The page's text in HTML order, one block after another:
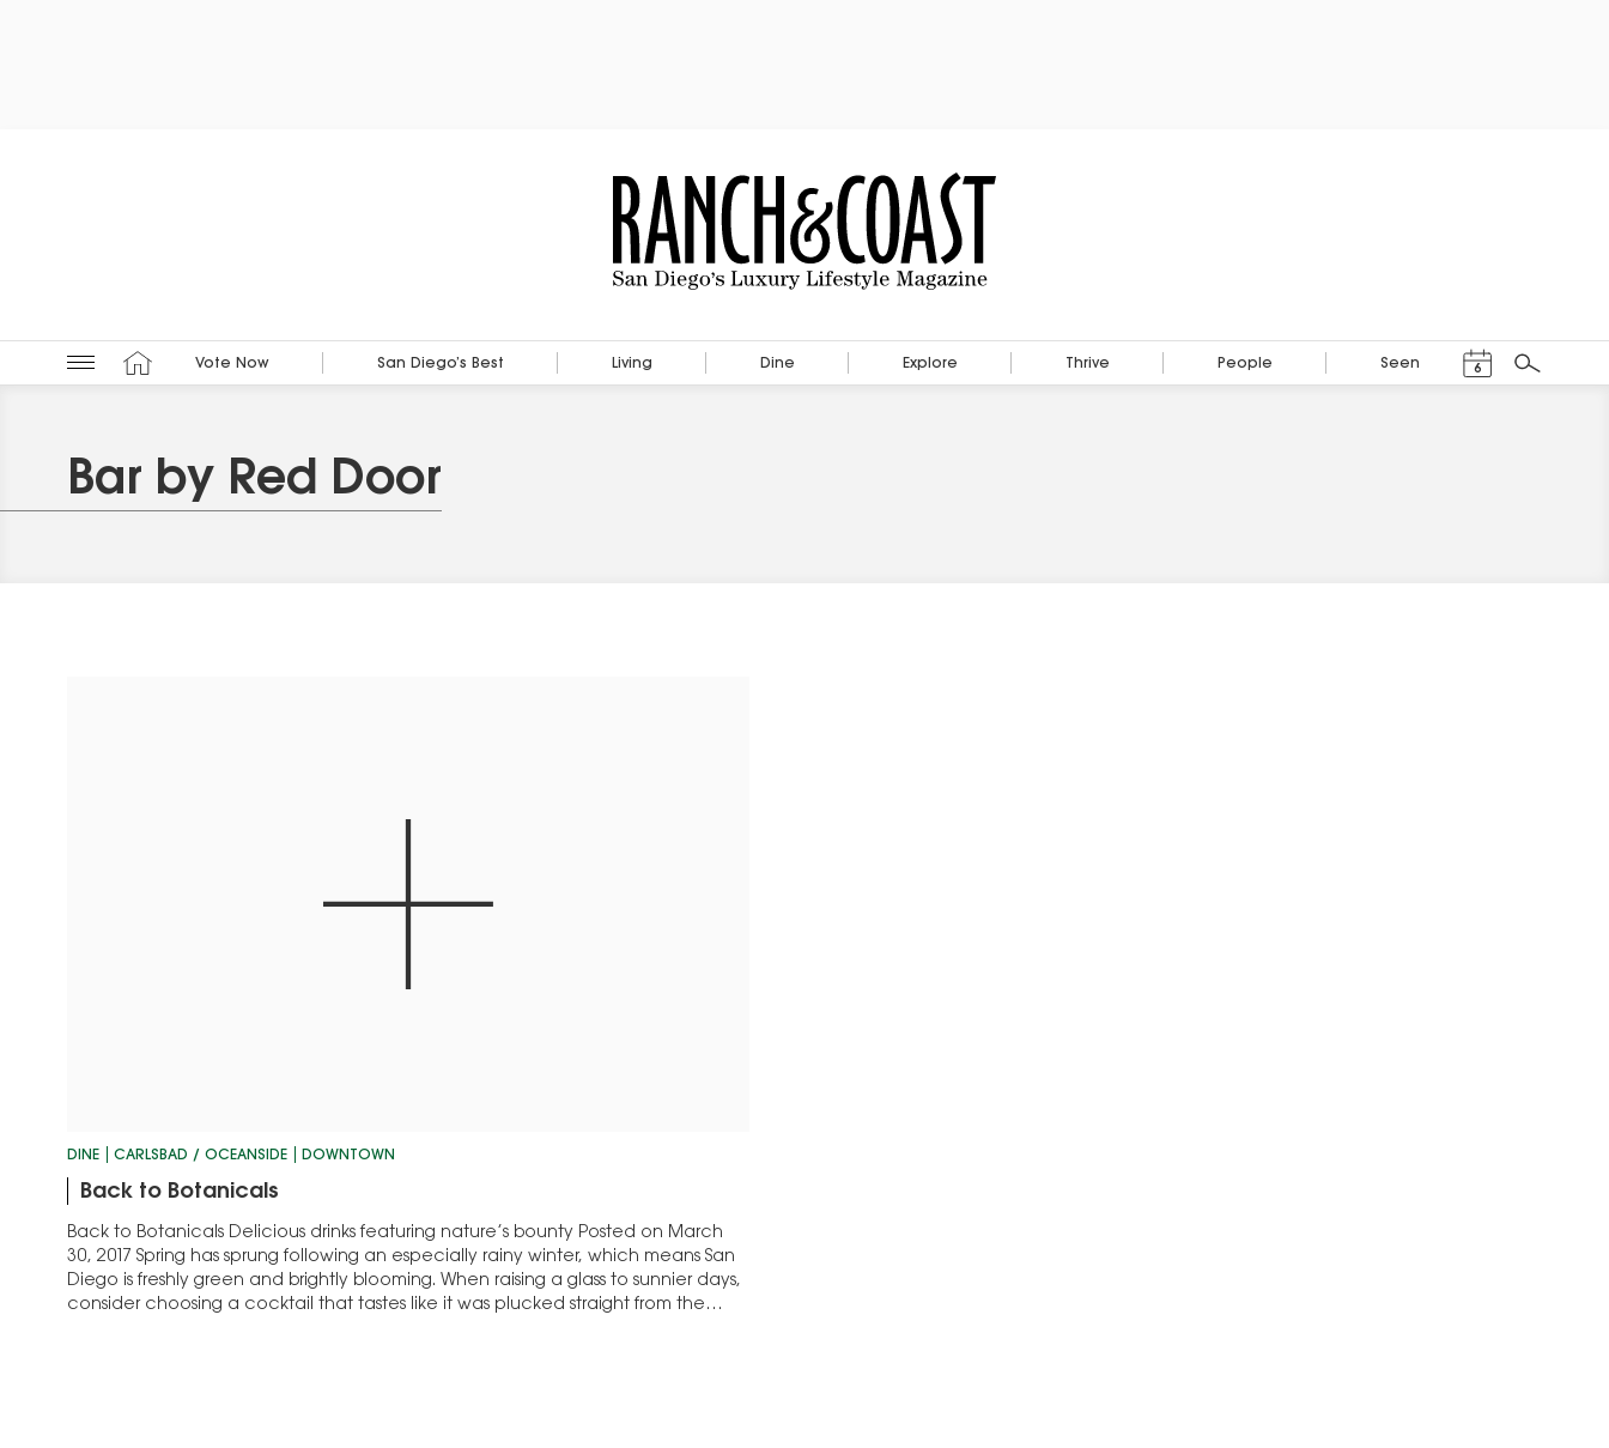
Vote Now San Diego’s Best Living Dine Explore Thrive People Seen 6
Search
Bar by Red Door
DINE CARLSBAD / OCEANSIDE DOWNTOWN
Back to Botanicals
Back to Botanicals Delicious drinks featuring nature’s bounty Posted on March
30, 2017 Spring has sprung following an especially rainy winter, which means San
Diego is freshly green and brightly blooming. When raising a glass to sunnier days,
consider choosing a cocktail that tastes like it was plucked straight from the